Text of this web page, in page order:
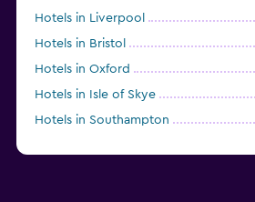
Hotels in Liverpool
Hotels in Bristol
Hotels in Oxford
Hotels in Isle of Skye
Hotels in Southampton